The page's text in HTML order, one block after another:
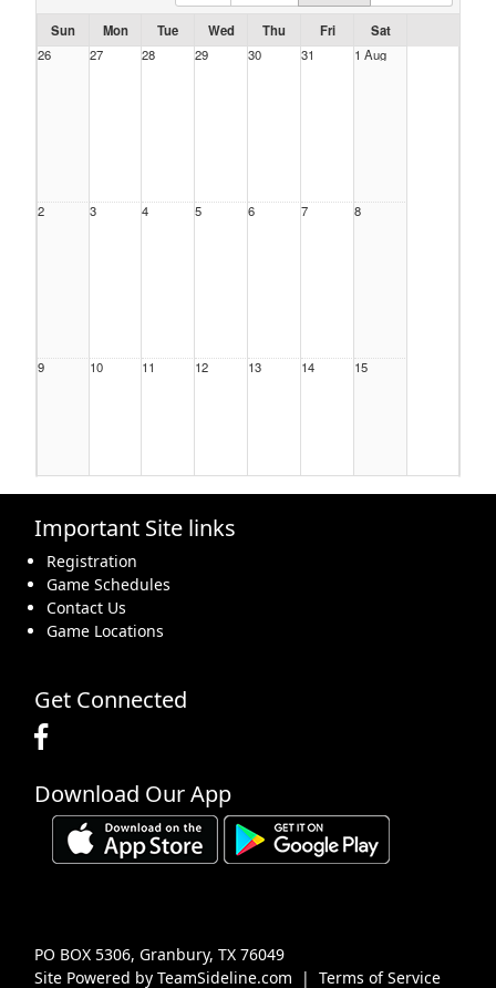
Sun Mon Tue Wed Thu Fri
Sat
26
27 28 29 30 31 1 Aug
2 3 4 5 6 7 8
9 10 11 12 13 14 15
16 17 18 19
31 1 Sep 2 3 4 5
Important Site links
Registration
Game Schedules
Contact Us
Game Locations
Get Connected
Download Our App
Site Powered by TeamSideline.com | Terms of Service
PO BOX 5306, Granbury, TX 76049